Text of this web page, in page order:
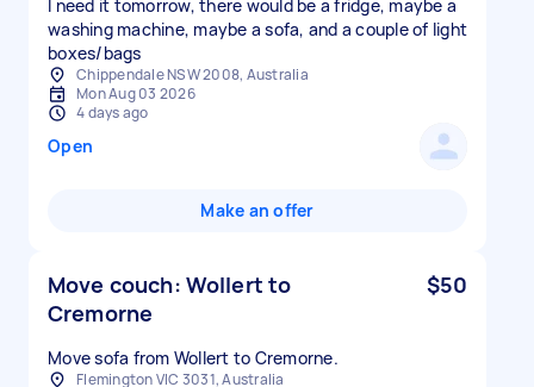
I need it tomorrow, there would be a fridge, maybe a
washing machine, maybe a sofa, and a couple of light
boxes/bags
Chippendale NSW 2008, Australia
Mon Aug 03 2026
4 days ago
Open
Make an offer
Move couch: Wollert to
Cremorne
$50
Move sofa from Wollert to Cremorne.
Flemington VIC 3031, Australia